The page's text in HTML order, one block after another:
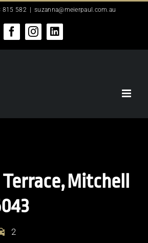
815 582 suzanna@meierpaul.com.au
FacebookInstagramLinkedIn
Mitchell
2